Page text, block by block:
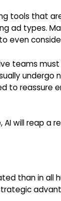
tools that
ad types.
even
teams
undergo
to
will reap a
than in all